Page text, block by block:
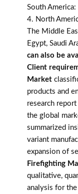
South
4. North
The Middle
Egypt, Saudi
can also be
Client
Market
products and
research
the global
summarized
variant
expansion of
Firefighting
qualitative,
analysis for